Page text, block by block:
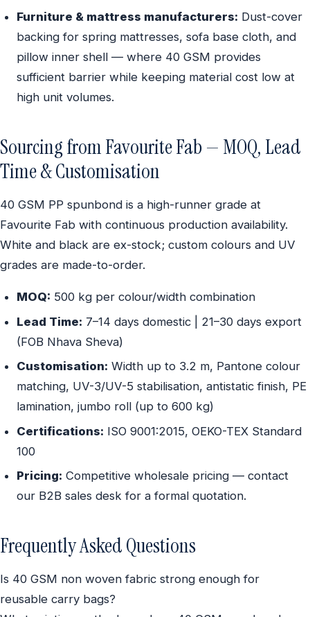
Furniture & mattress manufacturers: Dust-cover
backing for spring mattresses, sofa base cloth, and
pillow inner shell — where 40 GSM provides
sufficient barrier while keeping material cost low at
high unit volumes.
Sourcing from Favourite Fab — MOQ, Lead
Time & Customisation
40 GSM PP spunbond is a high-runner grade at
Favourite Fab with continuous production availability.
White and black are ex-stock; custom colours and UV
grades are made-to-order.
MOQ: 500 kg per colour/width combination
Lead Time: 7–14 days domestic | 21–30 days export
(FOB Nhava Sheva)
Customisation: Width up to 3.2 m, Pantone colour
matching, UV-3/UV-5 stabilisation, antistatic finish, PE
lamination, jumbo roll (up to 600 kg)
Certifications: ISO 9001:2015, OEKO-TEX Standard
100
Pricing: Competitive wholesale pricing — contact
our B2B sales desk for a formal quotation.
Frequently Asked Questions
Is 40 GSM non woven fabric strong enough for
reusable carry bags?